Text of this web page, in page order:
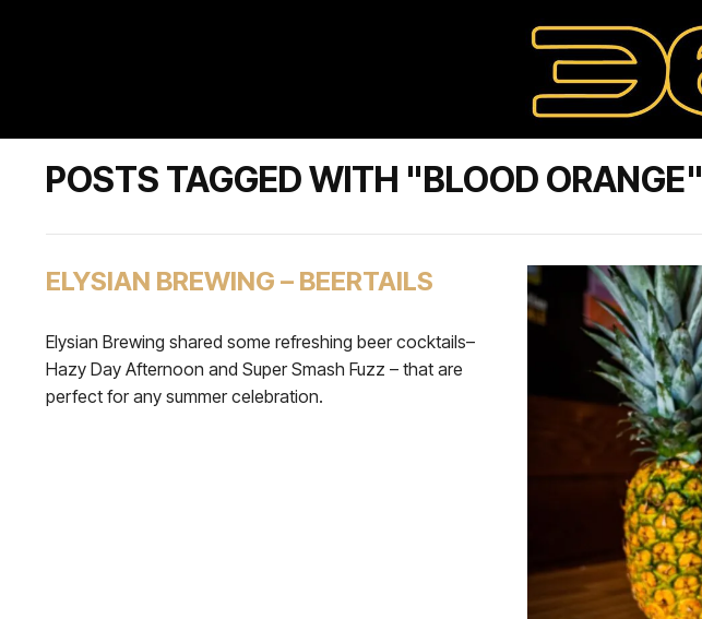
POSTS TAGGED WITH "BLOOD ORANGE"
ELYSIAN BREWING – BEERTAILS
Elysian Brewing shared some refreshing beer cocktails–
Hazy Day Afternoon and Super Smash Fuzz – that are
perfect for any summer celebration.